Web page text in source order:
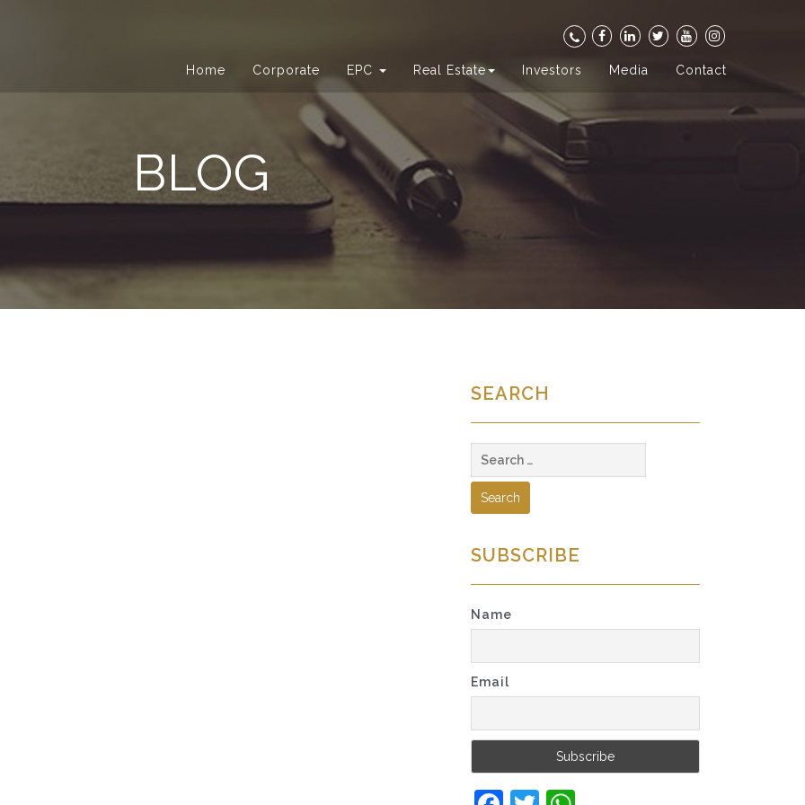
Home Corporate EPC Real Estate Investors Media Contact
BLOG
SEARCH
for:
SUBSCRIBE
Name
Email